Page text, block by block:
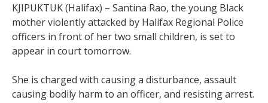
KJIPUKTUK (Halifax) – Santina Rao, the young Black
mother violently attacked by Halifax Regional Police
officers in front of her two small children, is set to
appear in court tomorrow.
She is charged with causing a disturbance, assault
causing bodily harm to an officer, and resisting arrest.